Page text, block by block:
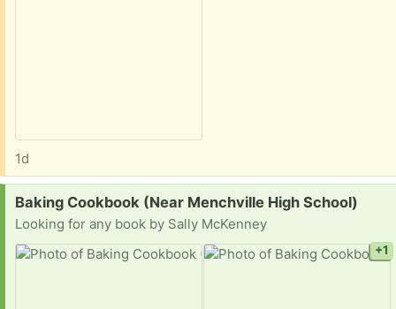
1d
Request:
Baking Cookbook (Near Menchville High School)
Looking for any book by Sally McKenney
+1